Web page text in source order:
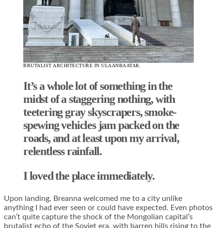
BRUTALIST ARCHITECTURE IN ULAANBAATAR.
It’s a whole lot of something in the
midst of a staggering nothing, with
teetering gray skyscrapers, smoke-
spewing vehicles jam packed on the
roads, and at least upon my arrival,
relentless rainfall.
I loved the place immediately.
Upon landing, Breanna welcomed me to a city unlike
anything I had ever seen or could have expected. Even photos
can’t quite capture the shock of the Mongolian capital’s
brutalist echo of the Soviet era, with barren hills rising to the